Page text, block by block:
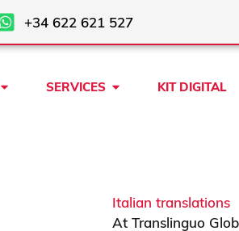
+34 622 621 527
Open ABOUT US
SERVICES Open SERVICES
KIT DIGITAL
Italian translations
At Translinguo